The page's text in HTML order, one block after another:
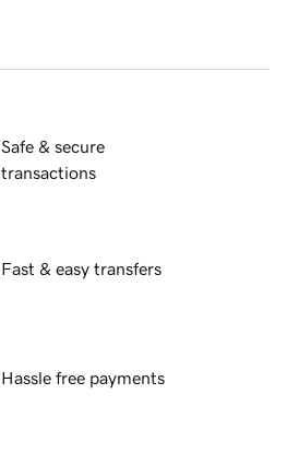
Safe & secure
transactions
Fast & easy transfers
Hassle free payments